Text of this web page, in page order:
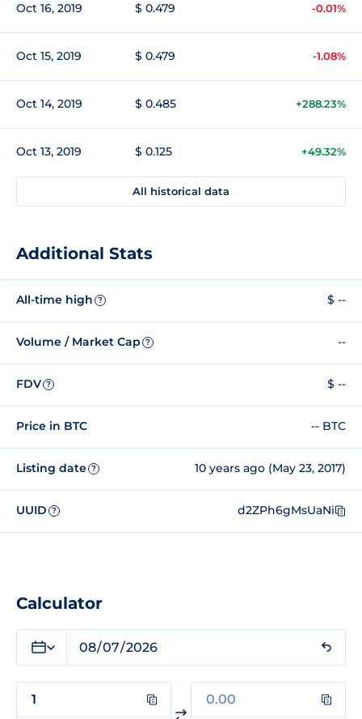
Oct 16, 2019 $ 0.479 -0.01%
Oct 15, 2019 $ 0.479 -1.08%
Oct 14, 2019 $ 0.485 +288.23%
Oct 13, 2019 $ 0.125 +49.32%
All historical data
Additional Stats
All-time high ? $ --
Volume / Market Cap ? --
FDV ? $ --
Price in BTC -- BTC
Listing date ? 10 years ago (May 23, 2017)
UUID ? d2ZPh6gMsUaNi
Calculator